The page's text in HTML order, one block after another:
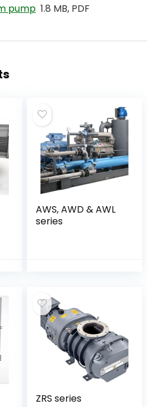
pump 1.8 MB, PDF
AWS, AWD & AWL
series
ZRS series